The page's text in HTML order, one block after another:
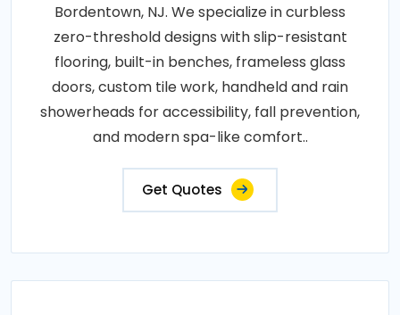
Bordentown, NJ. We specialize in curbless
zero-threshold designs with slip-resistant
flooring, built-in benches, frameless glass
doors, custom tile work, handheld and rain
showerheads for accessibility, fall prevention,
and modern spa-like comfort..
Get Quotes